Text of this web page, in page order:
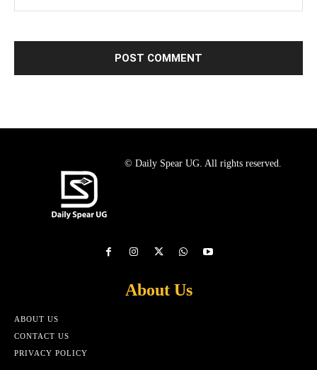
© Daily Spear UG. All rights reserved.
About Us
ABOUT US
CONTACT US
PRIVACY POLICY